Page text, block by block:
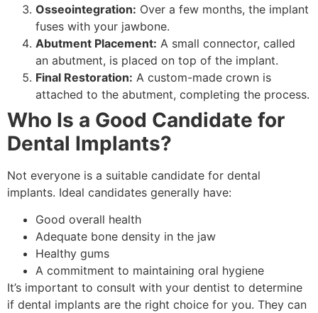
Osseointegration: Over a few months, the implant
fuses with your jawbone.
Abutment Placement: A small connector, called
an abutment, is placed on top of the implant.
Final Restoration: A custom-made crown is
attached to the abutment, completing the process.
Who Is a Good Candidate for
Dental Implants?
Not everyone is a suitable candidate for dental
implants. Ideal candidates generally have:
Good overall health
Adequate bone density in the jaw
Healthy gums
A commitment to maintaining oral hygiene
It’s important to consult with your dentist to determine
if dental implants are the right choice for you. They can